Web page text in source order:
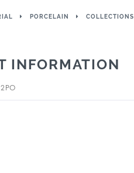
PORCELAIN COLLECTIONS
INFORMATION